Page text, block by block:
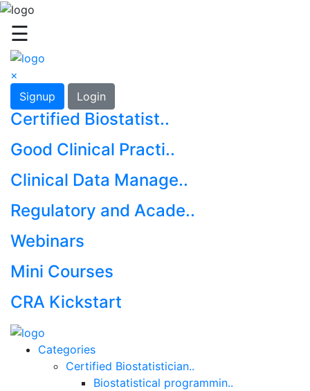
☰
×
Signup
Login
Certified Biostatist..
Good Clinical Practi..
Clinical Data Manage..
Regulatory and Acade..
Webinars
Mini Courses
CRA Kickstart
Categories
Certified Biostatistician..
Biostatistical programmin..